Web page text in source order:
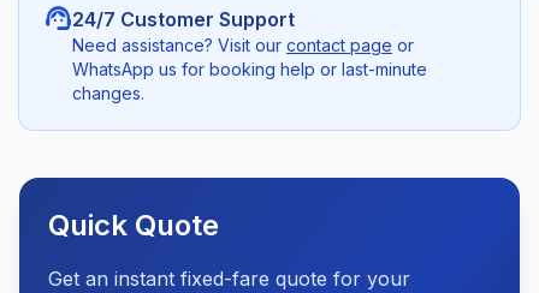
support_agent24/7 Customer Support
Need assistance? Visit our contact page or
WhatsApp us for booking help or last-minute
changes.
Quick Quote
Get an instant fixed-fare quote for your